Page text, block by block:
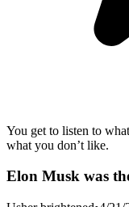
You get to listen to
what you don’t like.
Elon Musk was